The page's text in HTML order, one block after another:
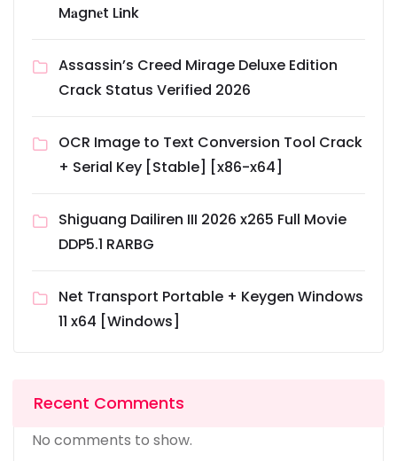
M𝐚gn𝐞t L𝐢nk
Assassin’s Creed Mirage Deluxe Edition
Crack Status Verified 2026
OCR Image to Text Conversion Tool Crack
+ Serial Key [Stable] [x86-x64]
Shiguang Dailiren III 2026 x265 Full Movie
DDP5.1 RARBG
Net Transport Portable + Keygen Windows
11 x64 [Windows]
Recent Comments
No comments to show.